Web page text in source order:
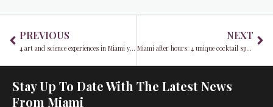
PREVIOUS
4 art and science experiences in Miami you won’t want to miss
NEXT
Miami after hours: 4 unique cocktail spots for some of the best cocktails in the Magic City
Stay Up To Date With The Latest News
From Miami